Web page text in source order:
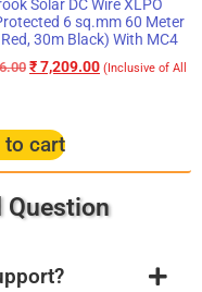
Solar DC Wire XLPO
6 sq.mm 60 Meter
30m Black) With MC4
₹7,209.00 (Inclusive of All
to cart
Question